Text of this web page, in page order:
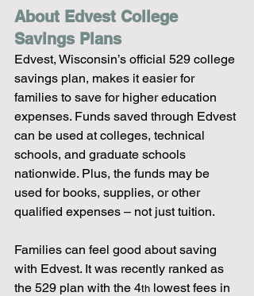
About Edvest College
Savings Plans
Edvest, Wisconsin’s official 529 college
savings plan, makes it easier for
families to save for higher education
expenses. Funds saved through Edvest
can be used at colleges, technical
schools, and graduate schools
nationwide. Plus, the funds may be
used for books, supplies, or other
qualified expenses – not just tuition.
Families can feel good about saving
with Edvest. It was recently ranked as
the 529 plan with the 4th lowest fees in